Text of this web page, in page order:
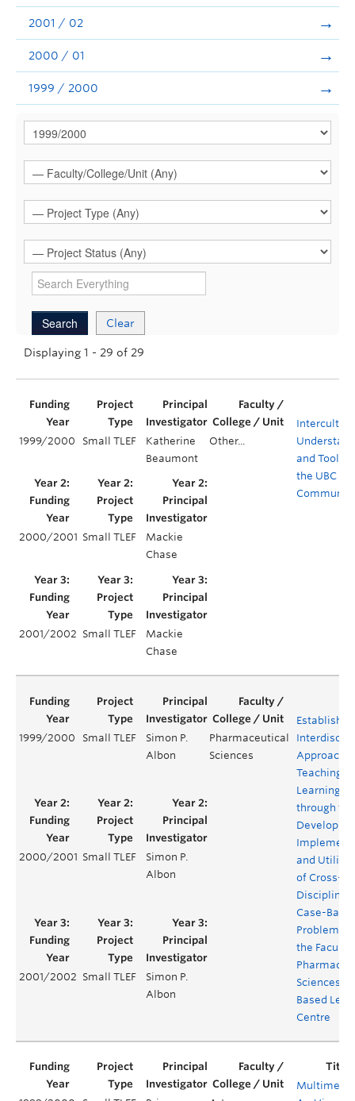
2001 / 02
2000 / 01
1999 / 2000
Clear
Displaying 1 - 29 of 29
1999/2000 Small TLEF
Katherine
Beaumont
Other...
and Tools
the UBC
Community
2000/2001 Small TLEF
Mackie
Chase
2001/2002 Small TLEF
Mackie
Chase
1999/2000 Small TLEF
Simon P.
Albon
Pharmaceutical
Sciences
Approach
Teaching
Learning
through the
and
of Cross-
Case-
Problems
the Faculty
Sciences
Based
Centre
2000/2001 Small TLEF
Simon P.
Albon
2001/2002 Small TLEF
Simon P.
Albon
Multimedia